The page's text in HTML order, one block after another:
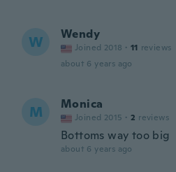
W Wendy
Joined 2018 · 11 reviews
about 6 years ago
M Monica
Joined 2015 · 2 reviews
Bottoms way too big
about 6 years ago